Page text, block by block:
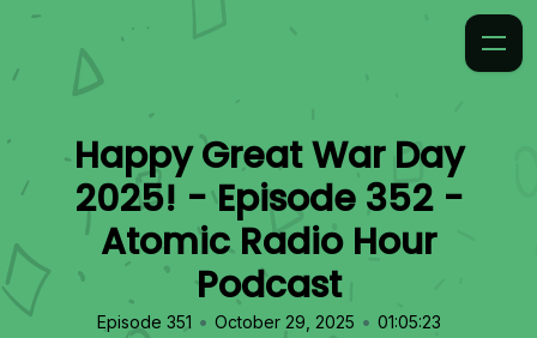
Happy Great War Day
2025! - Episode 352 -
Atomic Radio Hour
Podcast
Episode 351 • October 29, 2025 • 01:05:23